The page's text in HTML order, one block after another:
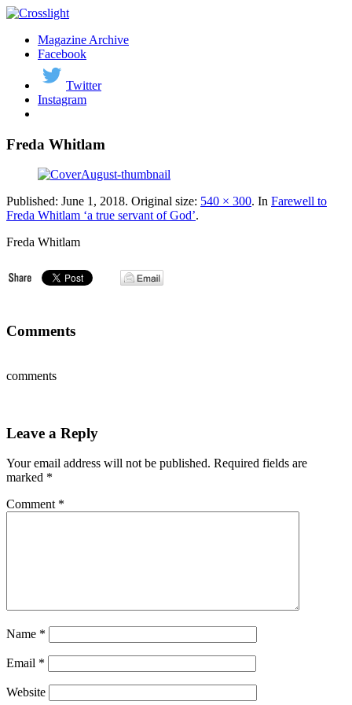
Magazine Archive
Facebook
Twitter
Instagram
Freda Whitlam
Published: June 1, 2018. Original size: 540 × 300. In Farewell to
Freda Whitlam ‘a true servant of God’.
Freda Whitlam
Comments
comments
Leave a Reply
Your email address will not be published. Required fields are
marked *
Comment *
Name *
Email *
Website